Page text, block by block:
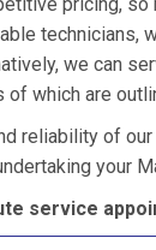
technicians,
we can
which are
reliability of
your
service